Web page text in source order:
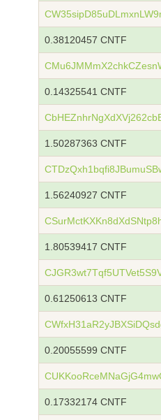
0.38120457 CNTF
0.14325541 CNTF
1.50287363 CNTF
1.56240927 CNTF
1.80539417 CNTF
0.61250613 CNTF
0.20055599 CNTF
0.17332174 CNTF